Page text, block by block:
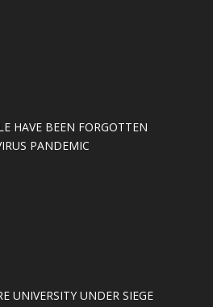
HAVE BEEN FORGOTTEN
PANDEMIC
UNIVERSITY UNDER SIEGE